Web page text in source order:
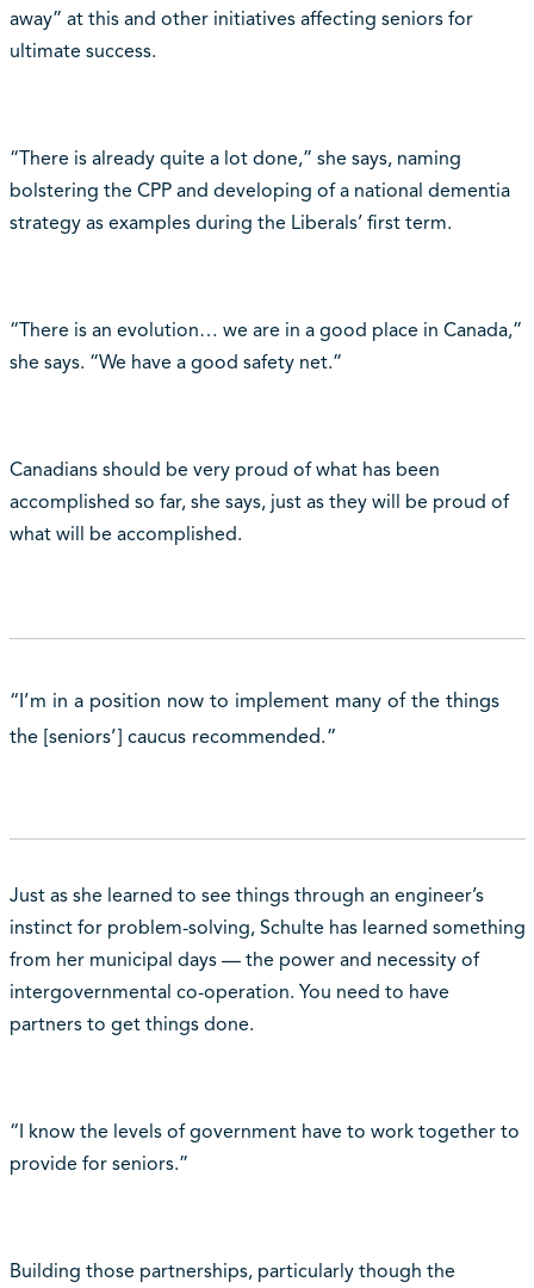
away” at this and other initiatives affecting seniors for
ultimate success.
“There is already quite a lot done,” she says, naming
bolstering the CPP and developing of a national dementia
strategy as examples during the Liberals’ first term.
“There is an evolution… we are in a good place in Canada,”
she says. “We have a good safety net.”
Canadians should be very proud of what has been
accomplished so far, she says, just as they will be proud of
what will be accomplished.
“I’m in a position now to implement many of the things
the [seniors’] caucus recommended.”
Just as she learned to see things through an engineer’s
instinct for problem-solving, Schulte has learned something
from her municipal days — the power and necessity of
intergovernmental co-operation. You need to have
partners to get things done.
“I know the levels of government have to work together to
provide for seniors.”
Building those partnerships, particularly though the